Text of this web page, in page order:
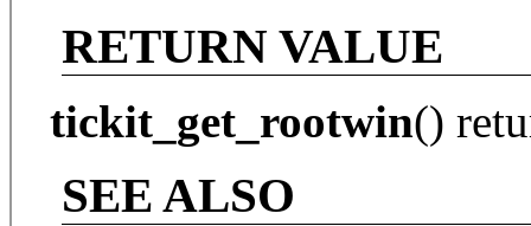
RETURN VALUE
tickit_get_rootwin()
SEE ALSO